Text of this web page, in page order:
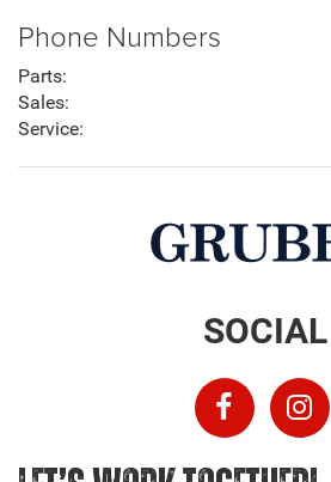
Phone Numbers
Parts:
Sales:
Service:
SOCIAL